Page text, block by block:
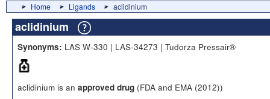
Home Ligands aclidinium
aclidinium
Synonyms: LAS W-330 | LAS-34273 | Tudorza Pressair®
aclidinium is an approved drug (FDA and EMA (2012))